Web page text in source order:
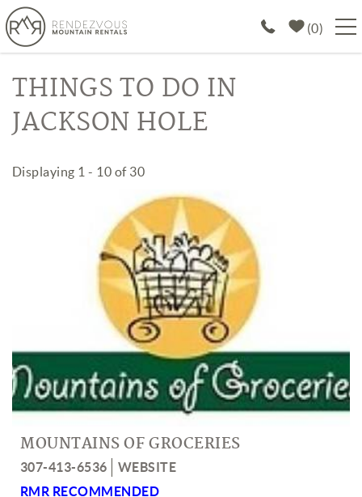
Skip to main content
0
PROPERTIES
SPECIALS
EXPLORE
JOIN OUR PORTFOLIO
THINGS TO DO IN
JACKSON HOLE
You are here
Displaying 1 - 10 of 30
MOUNTAINS OF GROCERIES
307-413-6536
WEBSITE
RMR RECOMMENDED